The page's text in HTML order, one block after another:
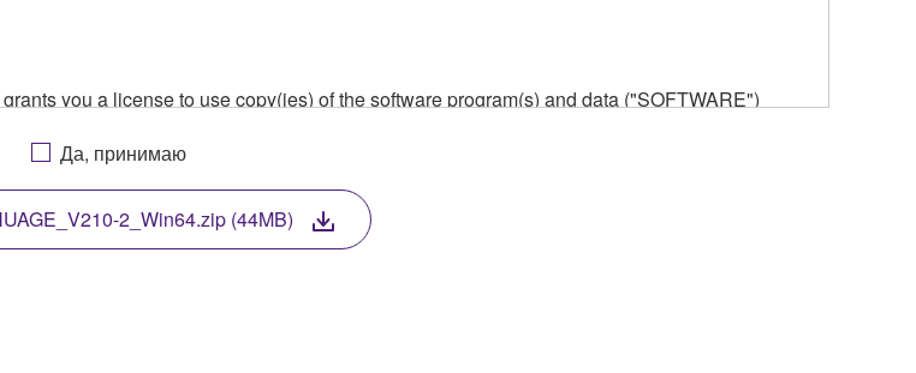
you a license to use copy(ies) of the software program(s) and data ("SOFTWARE")
the storage media in which the SOFTWARE is stored rests with you, the SOFTWARE itself is
copyright laws and all applicable treaty provisions. While you are entitled to claim
will continue to be protected under relevant copyrights.
or otherwise deriving a source code form of the SOFTWARE by any method
Да, принимаю
2_Win64.zip (44MB)